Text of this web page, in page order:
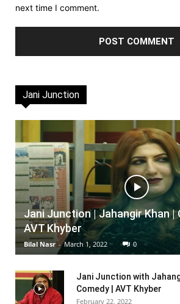
next time I comment.
Jani Junction
Jani Junction | Jahangir Khan |
AVT Khyber
Bilal Nasr - March 1, 2022 0
Jani Junction with
Comedy | AVT Khyber
February 22, 2022